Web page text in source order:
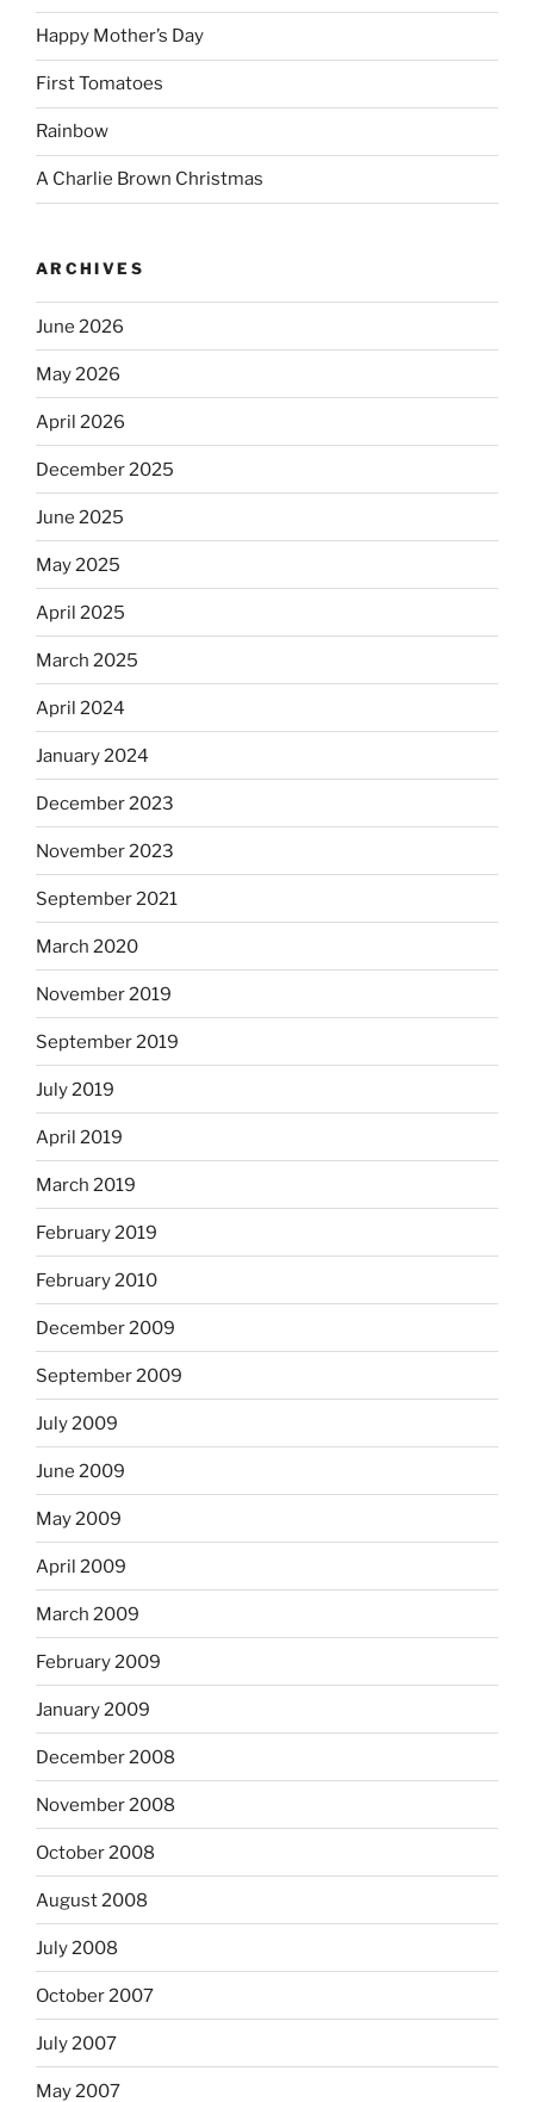
Happy Mother’s Day
First Tomatoes
Rainbow
A Charlie Brown Christmas
ARCHIVES
June 2026
May 2026
April 2026
December 2025
June 2025
May 2025
April 2025
March 2025
April 2024
January 2024
December 2023
November 2023
September 2021
March 2020
November 2019
September 2019
July 2019
April 2019
March 2019
February 2019
February 2010
December 2009
September 2009
July 2009
June 2009
May 2009
April 2009
March 2009
February 2009
January 2009
December 2008
November 2008
October 2008
August 2008
July 2008
October 2007
July 2007
May 2007